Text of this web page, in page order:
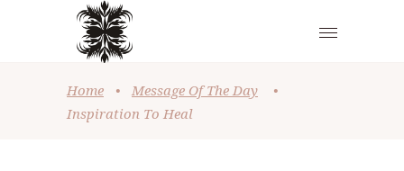
Home • Message Of The Day
•
Inspiration To Heal